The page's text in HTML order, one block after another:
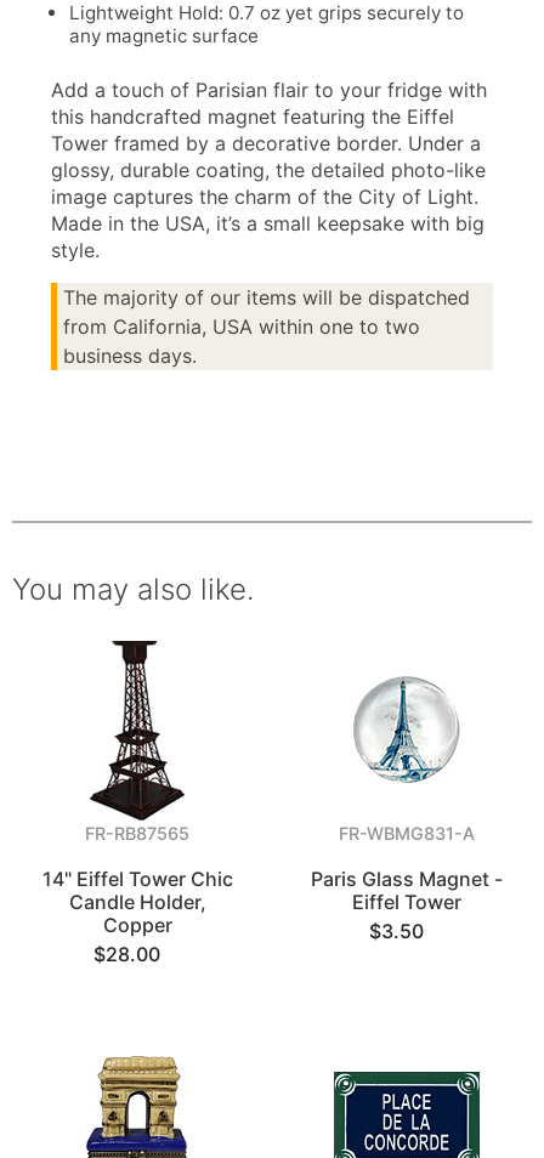
Lightweight Hold: 0.7 oz yet grips securely to
any magnetic surface
Add a touch of Parisian flair to your fridge with
this handcrafted magnet featuring the Eiffel
Tower framed by a decorative border. Under a
glossy, durable coating, the detailed photo-like
image captures the charm of the City of Light.
Made in the USA, it’s a small keepsake with big
style.
The majority of our items will be dispatched
from California, USA within one to two
business days.
You may also like.
FR-RB87565
14" Eiffel Tower Chic
Candle Holder,
Copper
$28.00
FR-WBMG831-A
Paris Glass Magnet -
Eiffel Tower
$3.50